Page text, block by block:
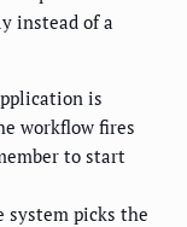
instead of a
is
workflow fires
to start
system picks the